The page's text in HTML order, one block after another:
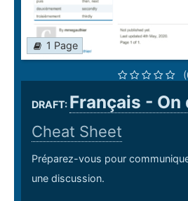
1 Page
DRAFT: Français -
Cheat Sheet
Préparez-vous pour
une discussion.